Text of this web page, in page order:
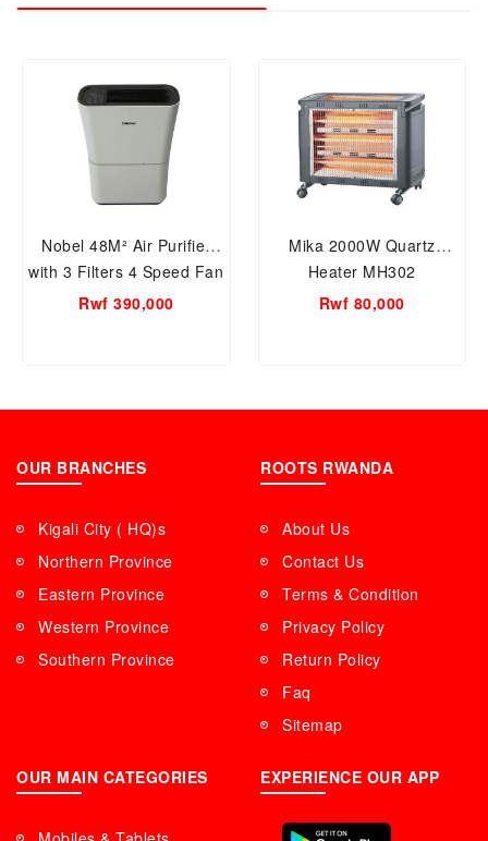
Nobel 48M² Air Purifier
with 3 Filters 4 Speed Fan
Level-NAP400
Rwf 390,000
Mika 2000W Quartz
Heater MH302
Rwf 80,000
OUR BRANCHES
Kigali City ( HQ)s
Northern Province
Eastern Province
Western Province
Southern Province
ROOTS RWANDA
About Us
Contact Us
Terms & Condition
Privacy Policy
Return Policy
Faq
Sitemap
OUR MAIN CATEGORIES EXPERIENCE OUR APP